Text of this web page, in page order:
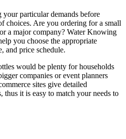
your particular demands before
choices. Are you ordering for a small
a major company? Water Knowing
you choose the appropriate
and price schedule.
would be plenty for households
companies or event planners
sites give detailed
thus it is easy to match your needs to